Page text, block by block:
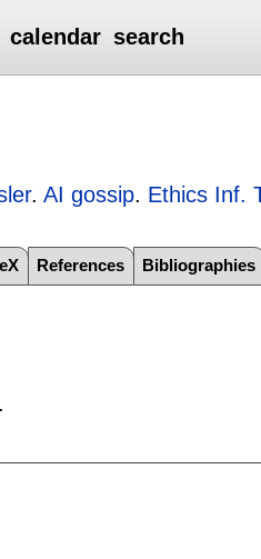
calendar search
.AI gossip. Ethics Inf.
References Bibliographies